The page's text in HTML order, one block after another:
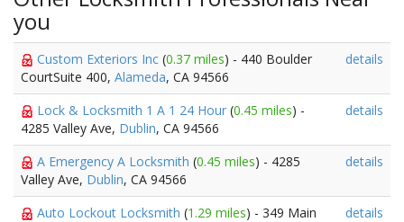
you
Custom Exteriors Inc (0.37 miles) - 440 Boulder
CourtSuite 400, Alameda, CA 94566
details
Lock & Locksmith 1 A 1 24 Hour (0.45 miles) -
4285 Valley Ave, Dublin, CA 94566
details
A Emergency A Locksmith (0.45 miles) - 4285
Valley Ave, Dublin, CA 94566
details
Auto Lockout Locksmith (1.29 miles) - 349 Main
details